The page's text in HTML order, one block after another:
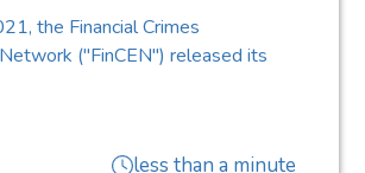
the Financial Crimes
("FinCEN") released its
less than a minute